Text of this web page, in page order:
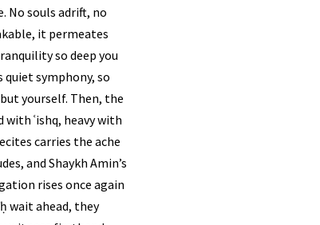
No souls adrift, no
it permeates
so deep you
symphony, so
yourself. Then, the
with ʿishq, heavy with
and Shaykh Amin’s
wait ahead, they